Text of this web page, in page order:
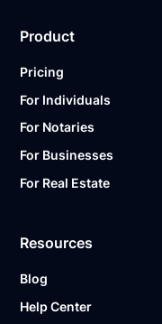
Product
Pricing
For Individuals
For Notaries
For Businesses
For Real Estate
Resources
Blog
Help Center